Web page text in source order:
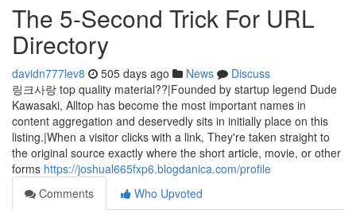
The 5-Second Trick For URL
Directory
davidn777lev8 505 days ago News
Discuss
링크사랑 top quality material??|Founded by startup legend Dude
Kawasaki, Alltop has become the most important names in
content aggregation and deservedly sits in initially place on this
listing.|When a visitor clicks with a link, They're taken straight to
the original source exactly where the short article, movie, or other
forms https://joshual665fxp6.blogdanica.com/profile
Comments
Who Upvoted